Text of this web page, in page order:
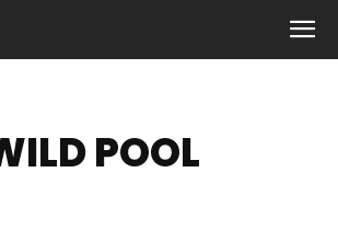
POOL